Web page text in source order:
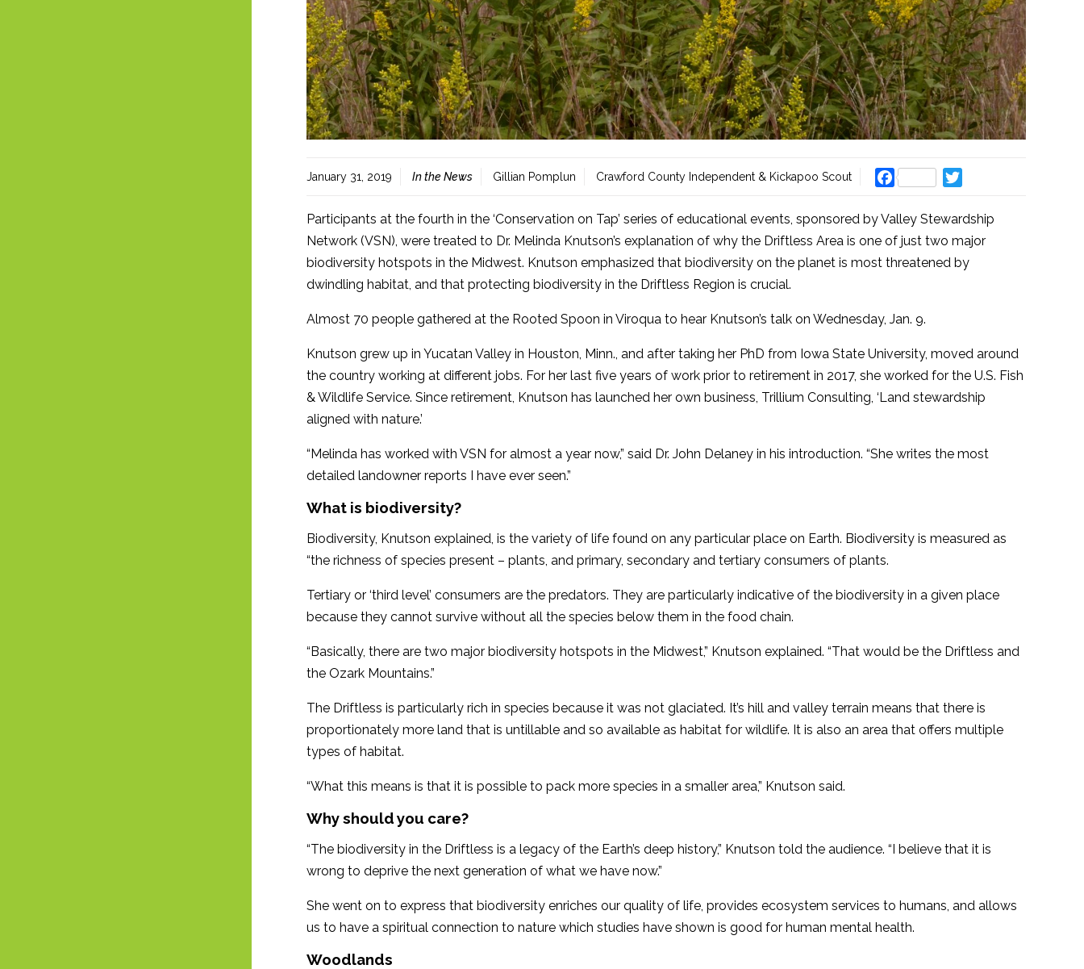
January 31, 2019 In the News Gillian Pomplun Crawford County Independent & Kickapoo Scout Facebook
Participants at the fourth in the ‘Conservation on Tap’ series of educational events, sponsored by Valley Stewardship
Network (VSN), were treated to Dr. Melinda Knutson’s explanation of why the Driftless Area is one of just two major
biodiversity hotspots in the Midwest. Knutson emphasized that biodiversity on the planet is most threatened by
dwindling habitat, and that protecting biodiversity in the Driftless Region is crucial.
Almost 70 people gathered at the Rooted Spoon in Viroqua to hear Knutson’s talk on Wednesday, Jan. 9.
Knutson grew up in Yucatan Valley in Houston, Minn., and after taking her PhD from Iowa State University, moved around
the country working at different jobs. For her last five years of work prior to retirement in 2017, she worked for the U.S. Fish
& Wildlife Service. Since retirement, Knutson has launched her own business, Trillium Consulting, ‘Land stewardship
aligned with nature.’
“Melinda has worked with VSN for almost a year now,” said Dr. John Delaney in his introduction. “She writes the most
detailed landowner reports I have ever seen.”
What is biodiversity?
Biodiversity, Knutson explained, is the variety of life found on any particular place on Earth. Biodiversity is measured as
“the richness of species present – plants, and primary, secondary and tertiary consumers of plants.
Tertiary or ‘third level’ consumers are the predators. They are particularly indicative of the biodiversity in a given place
because they cannot survive without all the species below them in the food chain.
“Basically, there are two major biodiversity hotspots in the Midwest,” Knutson explained. “That would be the Driftless and
the Ozark Mountains.”
The Driftless is particularly rich in species because it was not glaciated. It’s hill and valley terrain means that there is
proportionately more land that is untillable and so available as habitat for wildlife. It is also an area that offers multiple
types of habitat.
“What this means is that it is possible to pack more species in a smaller area,” Knutson said.
Why should you care?
“The biodiversity in the Driftless is a legacy of the Earth’s deep history,” Knutson told the audience. “I believe that it is
wrong to deprive the next generation of what we have now.”
She went on to express that biodiversity enriches our quality of life, provides ecosystem services to humans, and allows
us to have a spiritual connection to nature which studies have shown is good for human mental health.
Woodlands